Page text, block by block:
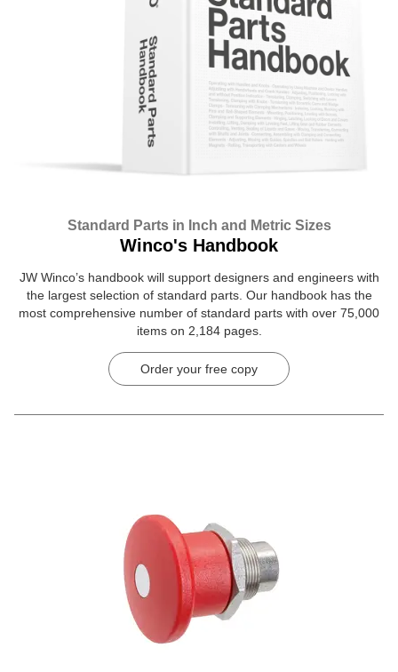
Standard Parts in Inch and Metric Sizes
Winco's Handbook
JW Winco’s handbook will support designers and engineers with
the largest selection of standard parts. Our handbook has the
most comprehensive number of standard parts with over 75,000
items on 2,184 pages.
Order your free copy